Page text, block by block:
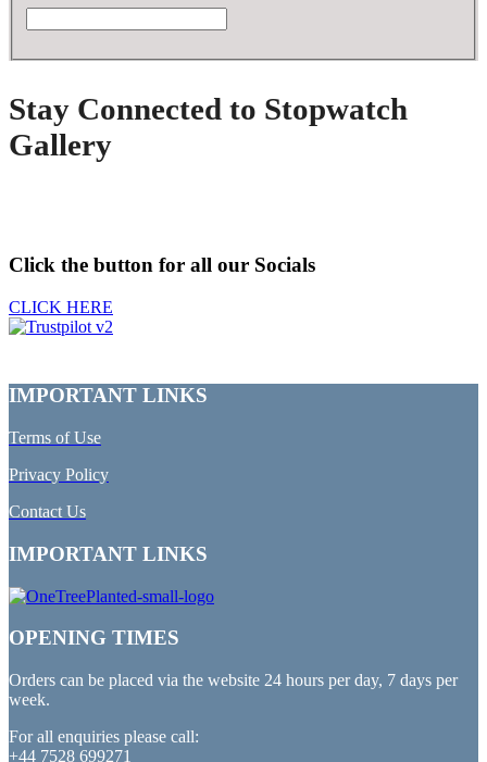
Stay Connected to Stopwatch
Gallery
Click the button for all our Socials
CLICK HERE
IMPORTANT LINKS
Terms of Use
Privacy Policy
Contact Us
IMPORTANT LINKS
OPENING TIMES
Orders can be placed via the website 24 hours per day, 7 days per
week.
For all enquiries please call:
+44 7528 699271